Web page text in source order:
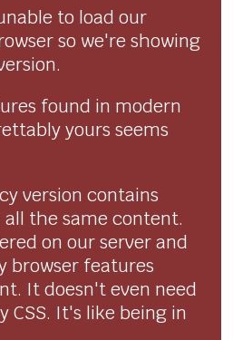
to load our
so we're showing
found in modern
yours seems
version contains
the same content.
on our server and
browser features
It doesn't even need
CSS. It's like being in